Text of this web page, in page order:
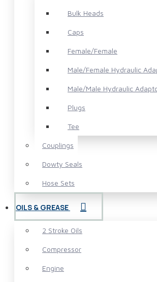
Bulk Heads
Caps
Female/Female
Male/Female Hydraulic
Male/Male Hydraulic
Plugs
Tee
Couplings
Dowty Seals
Hose Sets
OILS & GREASE
2 Stroke Oils
Compressor
Engine